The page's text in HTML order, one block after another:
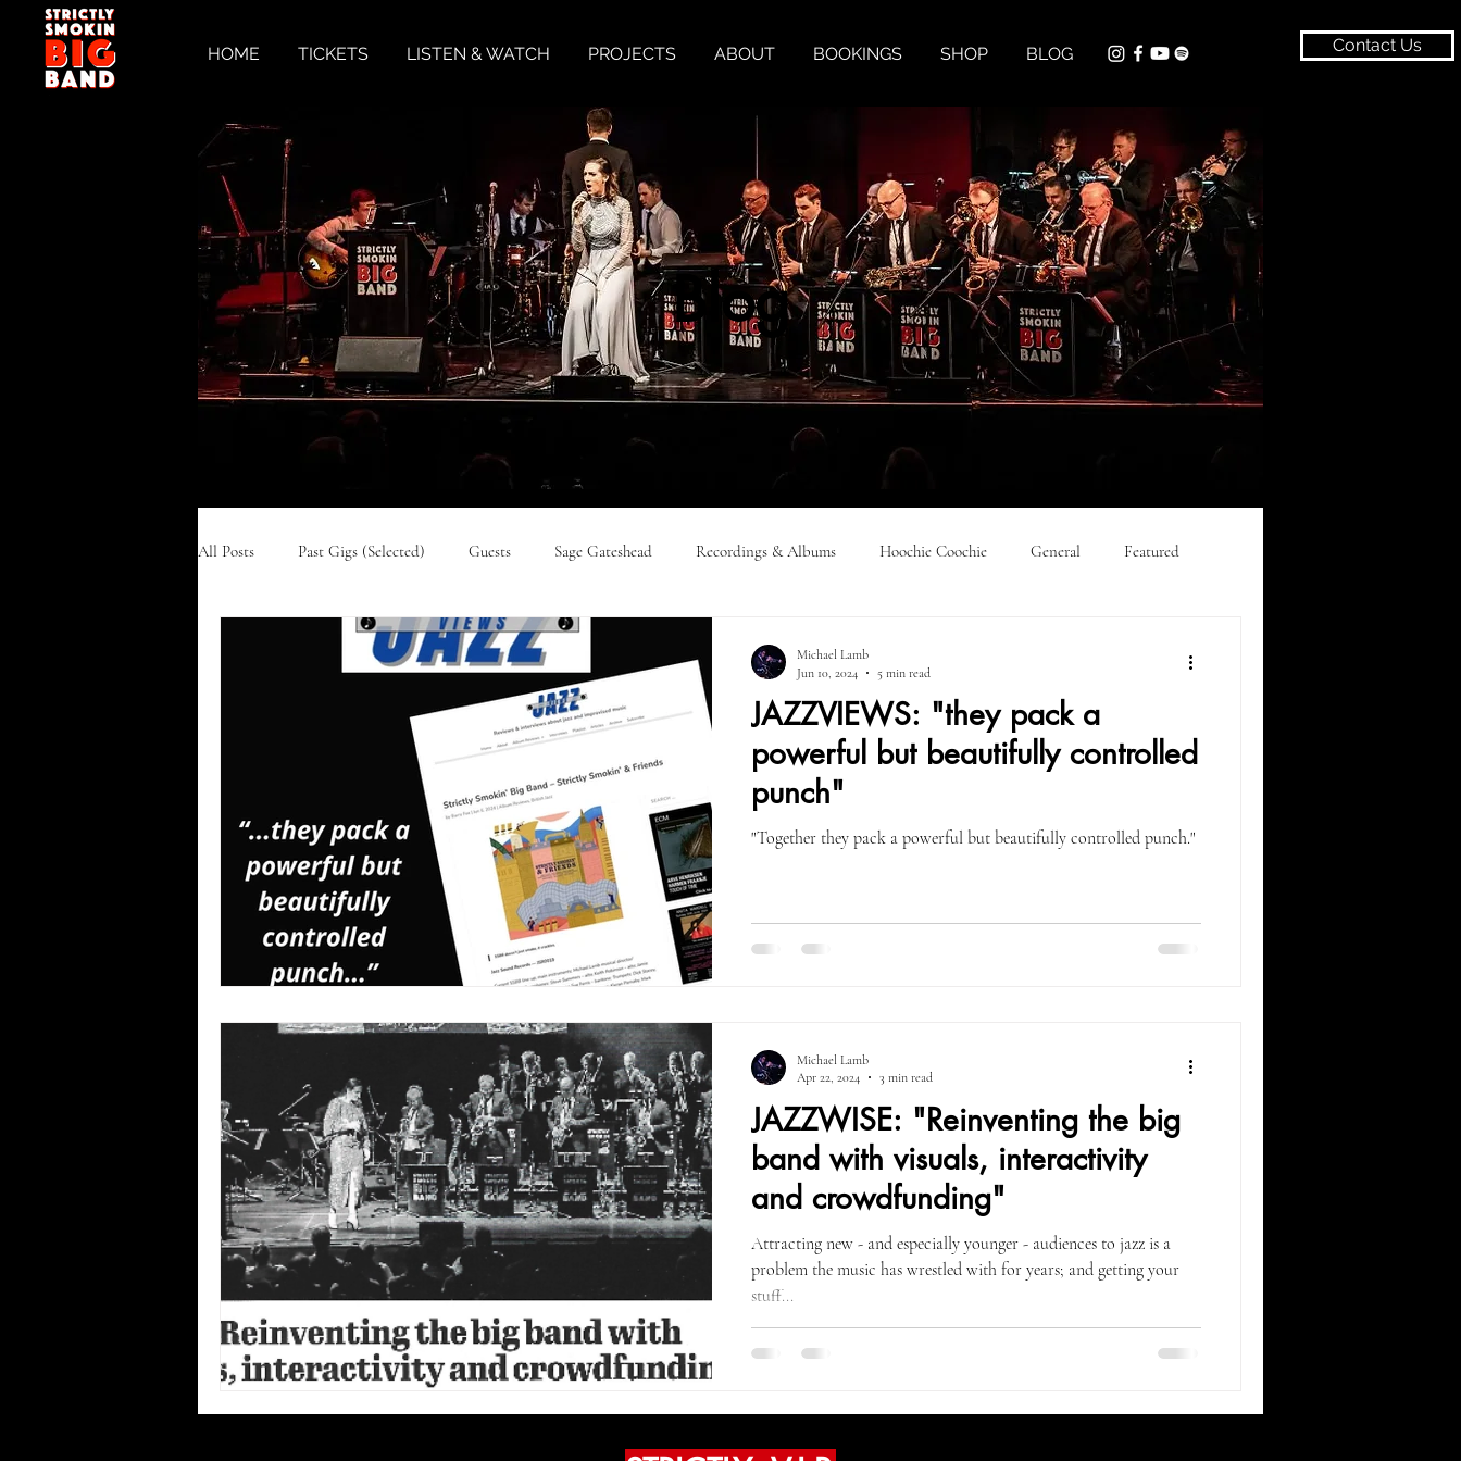
HOME TICKETS LISTEN & WATCH PROJECTS ABOUT BOOKINGS SHOP BLOG Contact Us
Blog
All Posts Past Gigs (Selected) Guests Sage Gateshead Recordings & Albums Hoochie Coochie General Featured
Ella & Ellington Press Releases
Time After Time
JAZZVIEWS: "they pack a
powerful but beautifully controlled
punch"
"Together they pack a powerful but beautifully controlled punch."
Michael Lamb
Jun 10, 2024
5 min read
JAZZWISE: "Reinventing the big
band with visuals, interactivity
and crowdfunding"
Attracting new - and especially younger - audiences to jazz is a
problem the music has wrestled with for years; and getting your
stuff...
Michael Lamb
Apr 22, 2024
3 min read